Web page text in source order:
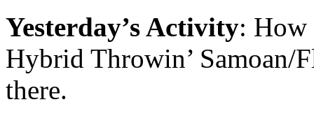
Yesterday’s Activity: How
Hybrid Throwin’ Samoan/
there.